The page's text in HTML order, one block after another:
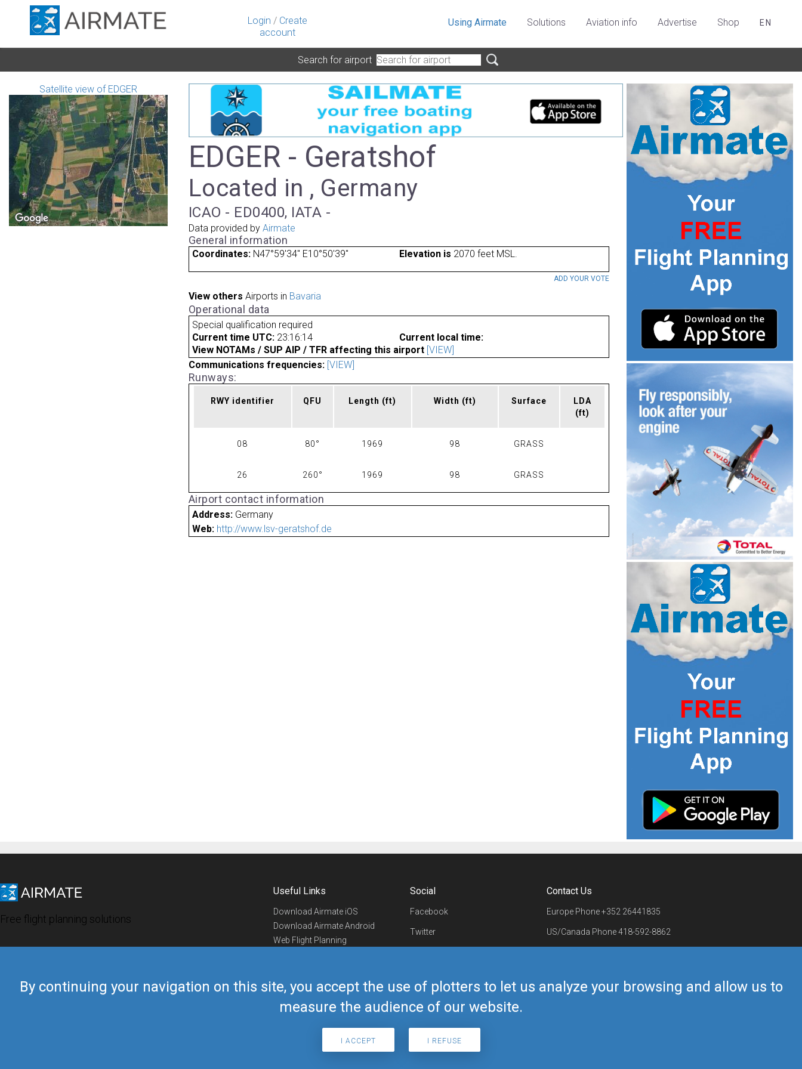
Login / Create
account
By continuing your navigation on this site, you accept the use of plotters to let us analyze your browsing and allow us to
measure the audience of our website.
I ACCEPT I REFUSE
Using Airmate Solutions Aviation info Advertise Shop EN
Search for airport
Satellite view of EDGER
EDGER - Geratshof
Located in , Germany
ICAO - ED0400, IATA -
Data provided by Airmate
General information
Coordinates: N47°59'34" E10°50'39" Elevation is 2070 feet MSL.
ADD YOUR VOTE
View others Airports in Bavaria
Operational data
Special qualification required
Current time UTC: 23:16:14
Current local time:
View NOTAMs / SUP AIP / TFR affecting this airport [VIEW]
Communications frequencies: [VIEW]
Runways:
RWY identifier QFU Length (ft) Width (ft) Surface
LDA
(ft)
08 80° 1969 98 GRASS
26 260° 1969 98 GRASS
Airport contact information
Address: Germany
Web: http://www.lsv-geratshof.de
Free flight planning solutions
Useful Links
Download Airmate iOS
Download Airmate Android
Web Flight Planning
Airmate Shop
Social
Facebook
Twitter
Telegram
Contact Us
Europe Phone+352 26441835
US/Canada Phone418-592-8862